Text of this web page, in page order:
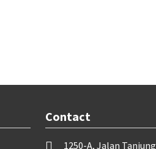
Contact
1250-A, Jalan Tanjung